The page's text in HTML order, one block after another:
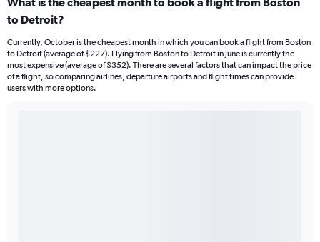
to Detroit?
Currently, October is the cheapest month in which you can book a flight from Boston
to Detroit (average of $227). Flying from Boston to Detroit in June is currently the
most expensive (average of $352). There are several factors that can impact the price
of a flight, so comparing airlines, departure airports and flight times can provide
users with more options.